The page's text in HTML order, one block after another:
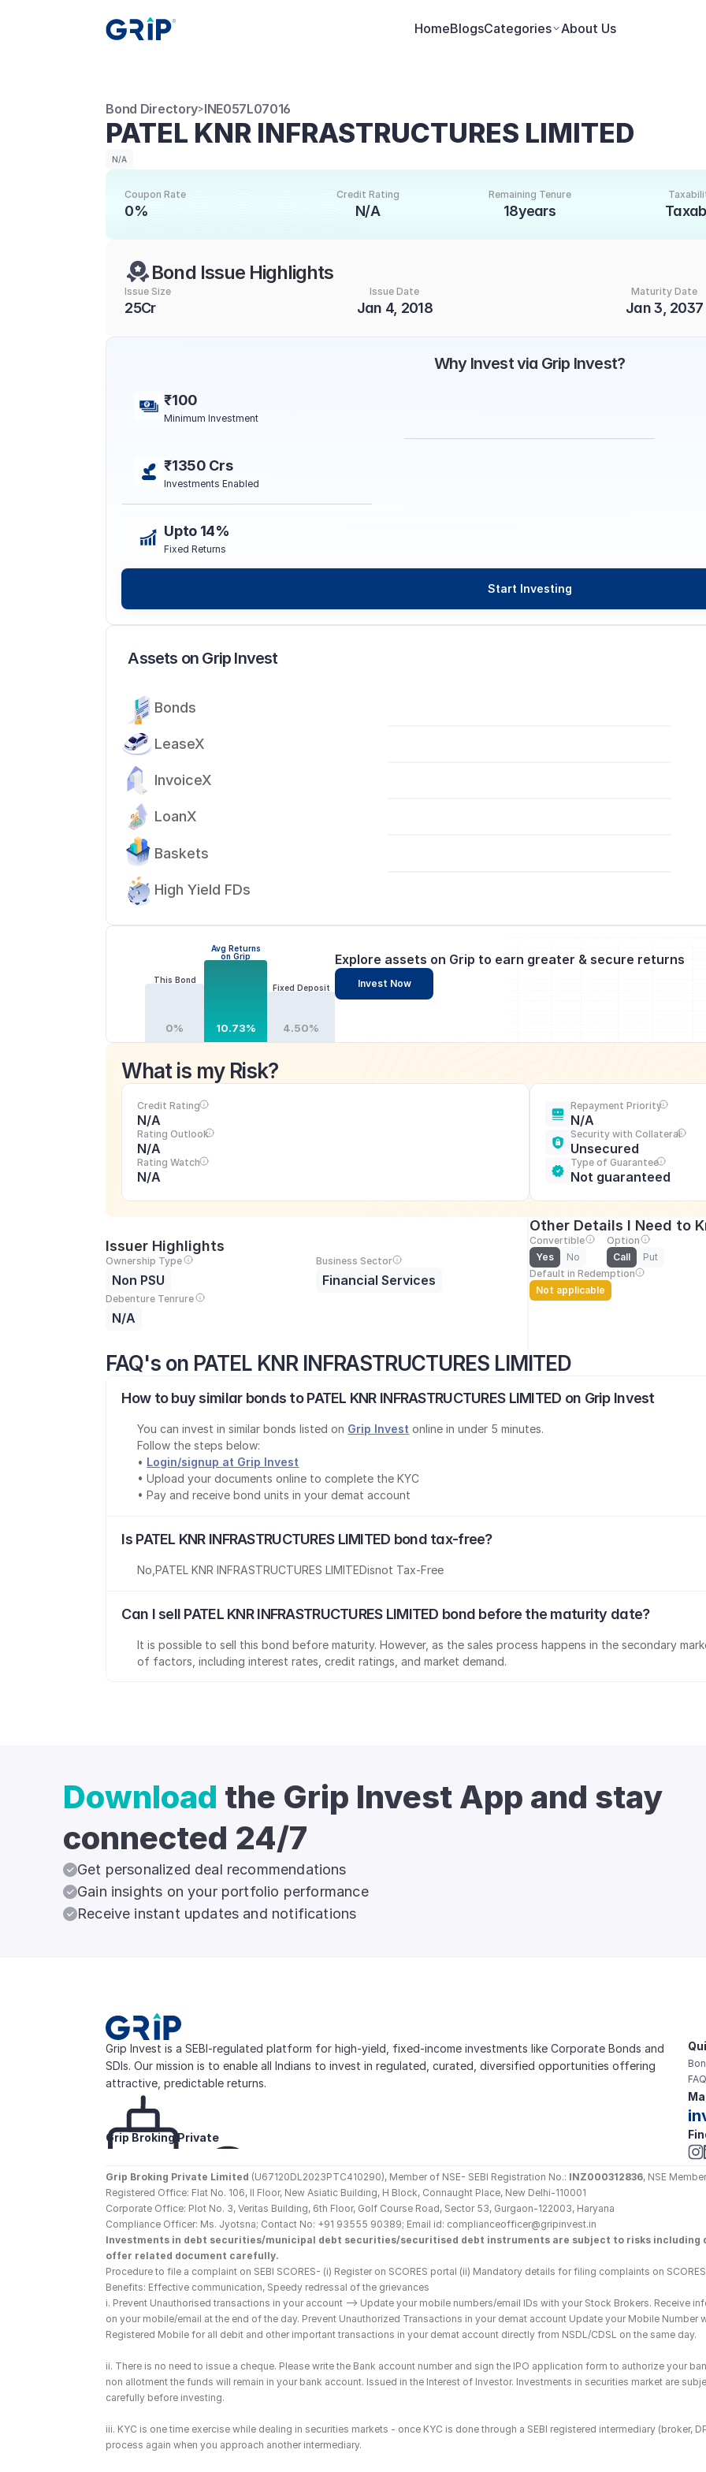
HomeBlogsCategories About Us
Bond Directory>INE057L07016
PATEL KNR INFRASTRUCTURES LIMITED
N/A
Coupon Rate
0%
Credit Rating
N/A
Remaining Tenure
18years
Bond Issue Highlights
Issue Size
25Cr
Issue Date
Jan 4, 2018
Maturity Date
Jan 3, 2037
This Bond
0%
Avg Returns
on Grip
10.73%
Fixed Deposit
4.50%
Explore assets on Grip to earn greater & secure returns
Invest Now
What is my Risk?
Credit Rating
N/A
Rating Outlook
N/A
Rating Watch
N/A
Repayment Priority
N/A
Security with Collateral
Unsecured
Type of Guarantee
Not guaranteed
Issuer Highlights
Ownership Type
Non PSU
Business Sector
Financial Services
Debenture Tenrure
N/A
Other Details I Need to
Convertible
Yes
No
Option
Call
Put
Default in Redemption
Not applicable
Assets on Grip Invest
Bonds
LeaseX
InvoiceX
LoanX
Baskets
High Yield FDs
FAQ's on PATEL KNR INFRASTRUCTURES LIMITED
How to buy similar bonds to PATEL KNR INFRASTRUCTURES LIMITED on Grip Invest
You can invest in similar bonds listed on Grip Invest online in under 5 minutes.
Follow the steps below:
• Login/signup at Grip Invest
• Upload your documents online to complete the KYC
• Pay and receive bond units in your demat account
Is PATEL KNR INFRASTRUCTURES LIMITED bond tax-free?
No ,PATEL KNR INFRASTRUCTURES LIMITEDisnot Tax-Free
Can I sell PATEL KNR INFRASTRUCTURES LIMITED bond before the maturity date?
It is possible to sell this bond before maturity. However, as the sales process happens in the secondary
of factors, including interest rates, credit ratings, and market demand.
Why Invest via Grip Invest?
₹100
Minimum Investment
₹1350 Crs
Investments Enabled
Upto 14%
Fixed Returns
Start Investing
Download the Grip Invest App and stay
connected 24/7
Get personalized deal recommendations
Gain insights on your portfolio performance
Receive instant updates and notifications
Grip Invest is a SEBI-regulated platform for high-yield, fixed-income investments like Corporate Bonds and
SDIs. Our mission is to enable all Indians to invest in regulated, curated, diversified opportunities offering
attractive, predictable returns.
Grip Broking Private
Grip Broking Private Limited (U67120DL2023PTC410290), Member of NSE- SEBI Registration No.: INZ000312836, NSE
Registered Office: Flat No. 106, II Floor, New Asiatic Building, H Block, Connaught Place, New Delhi-110001
Corporate Office: Plot No. 3, Veritas Building, 6th Floor, Golf Course Road, Sector 53, Gurgaon-122003, Haryana
Compliance Officer: Ms. Jyotsna; Contact No: +91 93555 90389; Email id: complianceofficer@gripinvest.in
Investments in debt securities/municipal debt securities/securitised debt instruments are subject to risks including
offer related document carefully.
Procedure to file a complaint on SEBI SCORES- (i) Register on SCORES portal (ii) Mandatory details for filing complaints on
Benefits: Effective communication, Speedy redressal of the grievances
i. Prevent Unauthorised transactions in your account --> Update your mobile numbers/email IDs with your Stock Brokers. Receive
on your mobile/email at the end of the day. Prevent Unauthorized Transactions in your demat account Update your Mobile
Registered Mobile for all debit and other important transactions in your demat account directly from NSDL/CDSL on the same day.
ii. There is no need to issue a cheque. Please write the Bank account number and sign the IPO application form to authorize your
non allotment the funds will remain in your bank account. Issued in the Interest of Investor. Investments in securities market are
carefully before investing.
iii. KYC is one time exercise while dealing in securities markets - once KYC is done through a SEBI registered intermediary (broker,
process again when you approach another intermediary.